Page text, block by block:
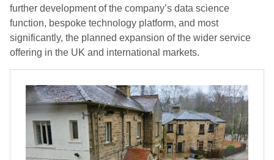
further development of the company’s data science
function, bespoke technology platform, and most
significantly, the planned expansion of the wider service
offering in the UK and international markets.